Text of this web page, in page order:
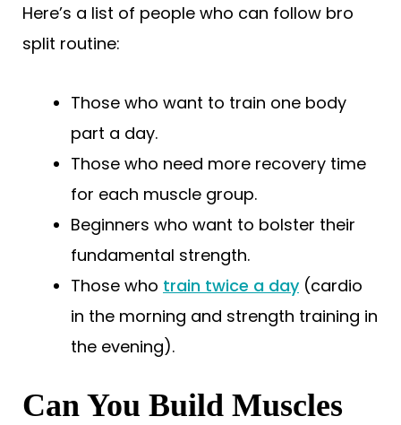
Here’s a list of people who can follow bro
split routine:
Those who want to train one body
part a day.
Those who need more recovery time
for each muscle group.
Beginners who want to bolster their
fundamental strength.
Those who train twice a day(cardio
in the morning and strength training in
the evening).
Can You Build Muscles